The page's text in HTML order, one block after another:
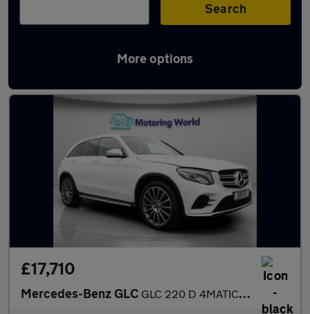
Search
More options
Latest used Mercedes GLC in Gillingham
£17,710
Mercedes-Benz GLC GLC 220 D 4MATIC AMG LINE PREMIUM PLUS